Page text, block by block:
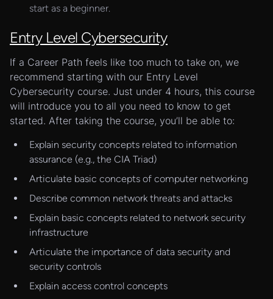
start as a beginner.
Entry Level Cybersecurity
If a Career Path feels like too much to take on, we
recommend starting with our Entry Level
Cybersecurity course. Just under 4 hours, this course
will introduce you to all you need to know to get
started. After taking the course, you’ll be able to:
Explain security concepts related to information
assurance (e.g., the CIA Triad)
Articulate basic concepts of computer networking
Describe common network threats and attacks
Explain basic concepts related to network security
infrastructure
Articulate the importance of data security and
security controls
Explain access control concepts